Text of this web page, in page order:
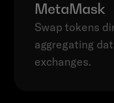
MetaMask
Swap tokens
aggregating